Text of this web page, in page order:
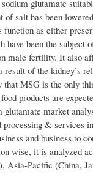
glutamate
of salt has been
as either
have been the subject
male fertility. It also
result of the kidney’s
that MSG is the only
products are
market
processing & services
and business to
wise, it is analyzed
Asia-Pacific (China,